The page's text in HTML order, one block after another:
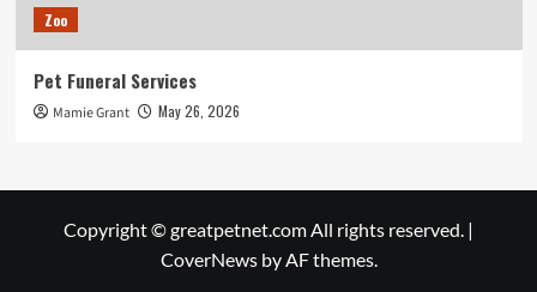
Zoo
Pet Funeral Services
Mamie Grant May 26, 2026
Copyright © greatpetnet.com All rights reserved. |
CoverNewsby AF themes.